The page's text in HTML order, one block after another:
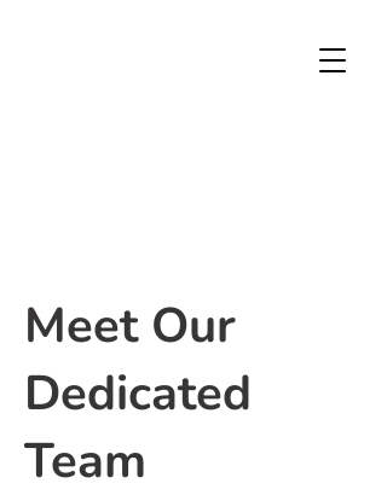
Meet Our
Dedicated
Team